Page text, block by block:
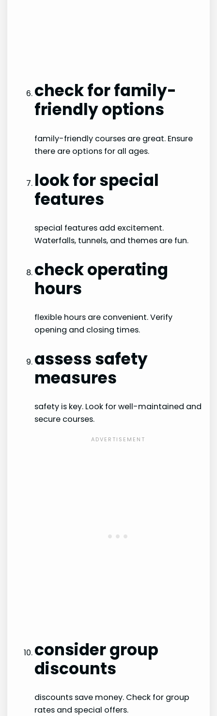
check for family-
friendly options
family-friendly courses are great. Ensure
there are options for all ages.
look for special
features
special features add excitement.
Waterfalls, tunnels, and themes are fun.
check operating
hours
flexible hours are convenient. Verify
opening and closing times.
assess safety
measures
safety is key. Look for well-maintained and
secure courses.
consider group
discounts
discounts save money. Check for group
rates and special offers.